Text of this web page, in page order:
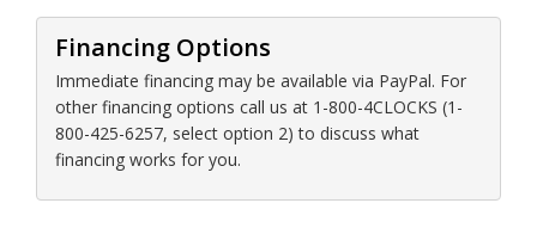
Financing Options
Immediate financing may be available via PayPal. For
other financing options call us at 1-800-4CLOCKS (1-
800-425-6257, select option 2) to discuss what
financing works for you.